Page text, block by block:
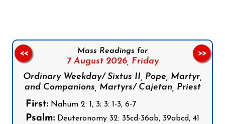
Mass Readings for
7 August 2026, Friday
Ordinary Weekday/ Sixtus II, Pope, Martyr,
and Companions, Martyrs/ Cajetan, Priest
First: Nahum 2: 1, 3; 3: 1-3, 6-7
Psalm: Deuteronomy 32: 35cd-36ab, 39abcd, 41
<< >>